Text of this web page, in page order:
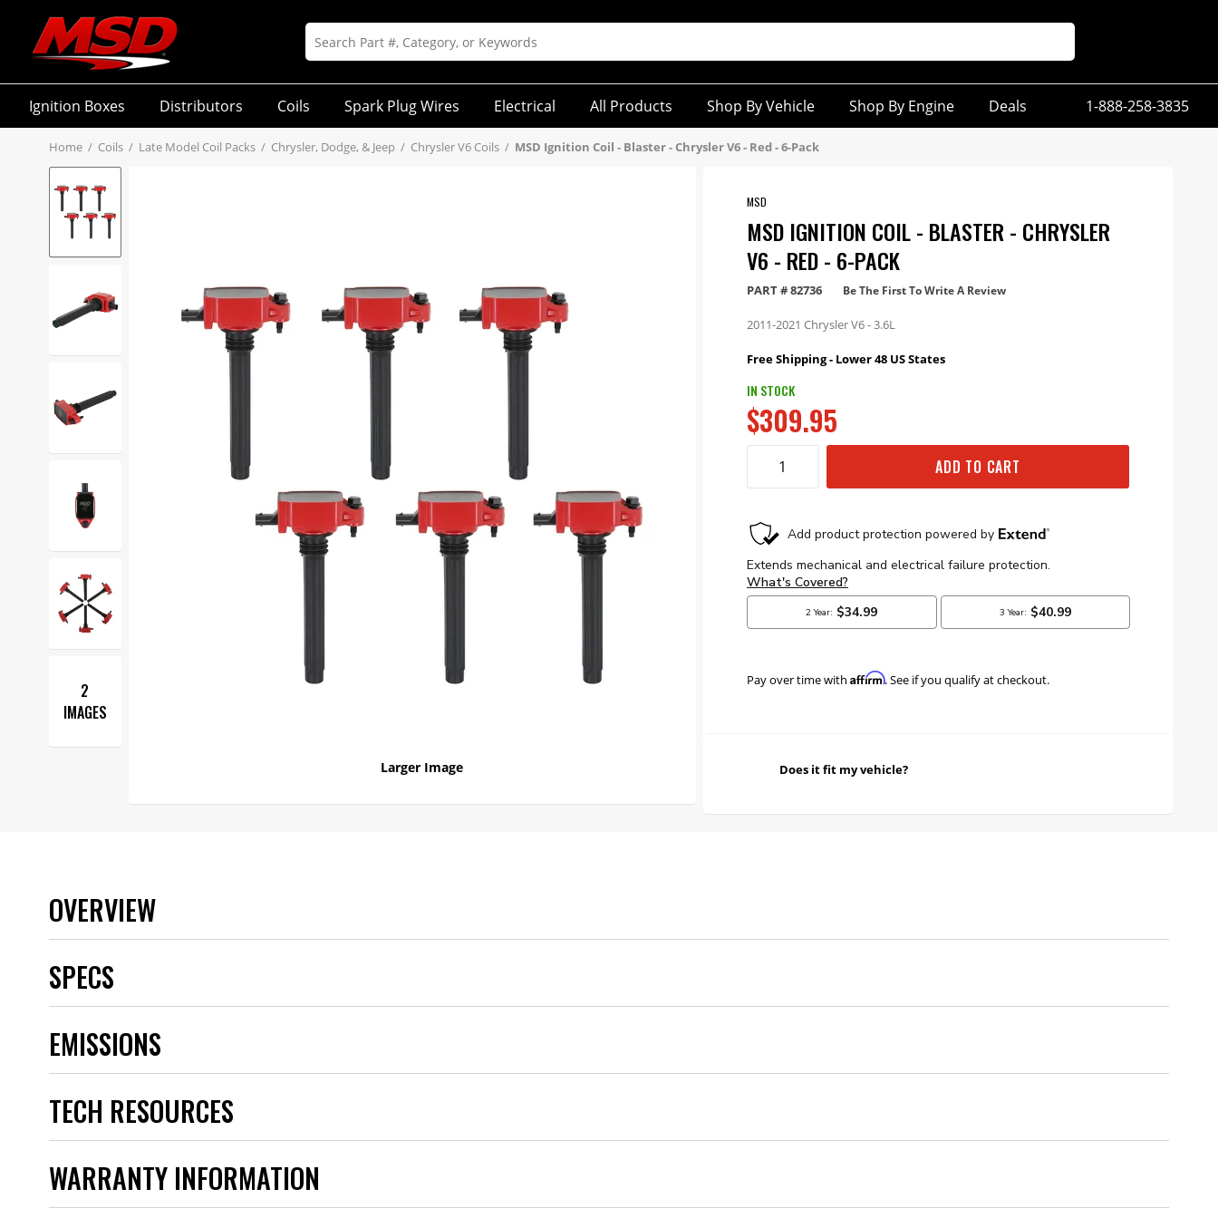
Ignition Boxes Distributors Coils Spark Plug Wires Electrical All Products Shop By Vehicle Shop By Engine Deals 1-888-258-3835
Home / Coils / Late Model Coil Packs / Chrysler, Dodge, & Jeep / Chrysler V6 Coils / MSD Ignition Coil - Blaster - Chrysler V6 - Red - 6-Pack
2
IMAGES
Larger Image
MSD
MSD IGNITION COIL - BLASTER - CHRYSLER
V6 - RED - 6-PACK
PART #82736 Be The First To Write A Review
2011-2021 Chrysler V6 - 3.6L
Free Shipping - Lower 48 US States
IN STOCK
$309.95
ADD TO CART
Pay over time with Affirm. See if you qualify at checkout.
Does it fit my vehicle?
OVERVIEW
SPECS
Brand
Category
Coil Shape
COP Pencil
Coil Type
Color
Connector
OEM
Engine
part type
Direct Ignition Coil Kit
EMISSIONS
TECH RESOURCES
WARRANTY INFORMATION